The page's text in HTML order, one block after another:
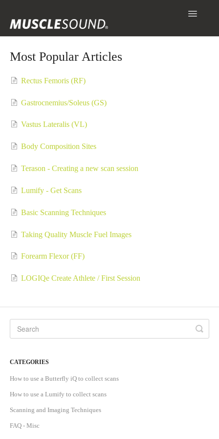
Toggle
Most Popular Articles
Rectus Femoris (RF)
Gastrocnemius/Soleus (GS)
Vastus Lateralis (VL)
Body Composition Sites
Terason - Creating a new scan session
Lumify - Get Scans
Basic Scanning Techniques
Taking Quality Muscle Fuel Images
Forearm Flexor (FF)
LOGIQe Create Athlete / First Session
CATEGORIES
How to use a Butterfly iQ to collect scans
How to use a Lumify to collect scans
Scanning and Imaging Techniques
FAQ - Misc